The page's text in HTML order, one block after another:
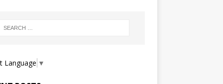
Language ▼